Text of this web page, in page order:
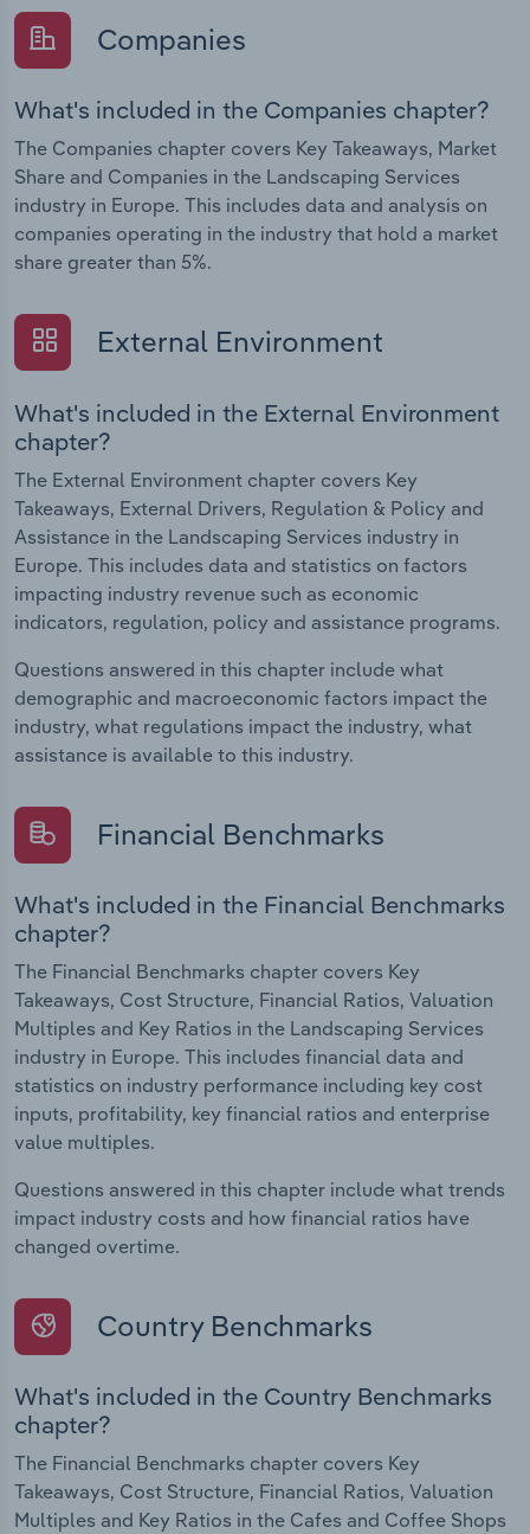
Companies
What's included in the Companies chapter?
The Companies chapter covers Key Takeaways, Market
Share and Companies in the Landscaping Services
industry in Europe. This includes data and analysis on
companies operating in the industry that hold a market
share greater than 5%.
External Environment
What's included in the External Environment
chapter?
The External Environment chapter covers Key
Takeaways, External Drivers, Regulation & Policy and
Assistance in the Landscaping Services industry in
Europe. This includes data and statistics on factors
impacting industry revenue such as economic
indicators, regulation, policy and assistance programs.
Questions answered in this chapter include what
demographic and macroeconomic factors impact the
industry, what regulations impact the industry, what
assistance is available to this industry.
Financial Benchmarks
What's included in the Financial Benchmarks
chapter?
The Financial Benchmarks chapter covers Key
Takeaways, Cost Structure, Financial Ratios, Valuation
Multiples and Key Ratios in the Landscaping Services
industry in Europe. This includes financial data and
statistics on industry performance including key cost
inputs, profitability, key financial ratios and enterprise
value multiples.
Questions answered in this chapter include what trends
impact industry costs and how financial ratios have
changed overtime.
Country Benchmarks
What's included in the Country Benchmarks
chapter?
The Financial Benchmarks chapter covers Key
Takeaways, Cost Structure, Financial Ratios, Valuation
Multiples and Key Ratios in the Cafes and Coffee Shops